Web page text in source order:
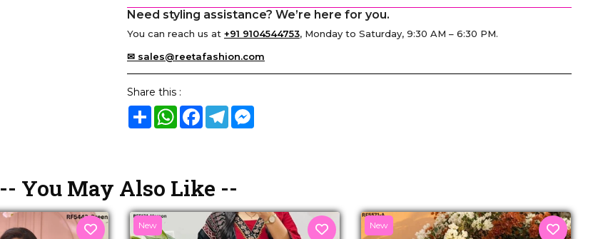
Need styling assistance? We’re here for you.
You can reach us at +91 9104544753, Monday to Saturday, 9:30 AM – 6:30 PM.
✉ sales@reetafashion.com
Share this :
ShareWhatsApp
Facebook
TelegramMessenger
-- You May Also Like --
New New